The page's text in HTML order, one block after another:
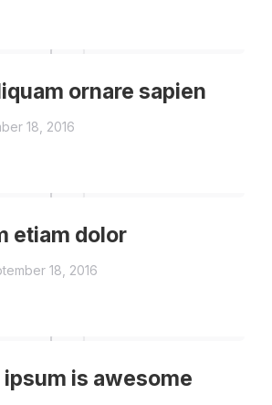
ornare sapien
18, 2016
etiam dolor
18, 2016
is awesome